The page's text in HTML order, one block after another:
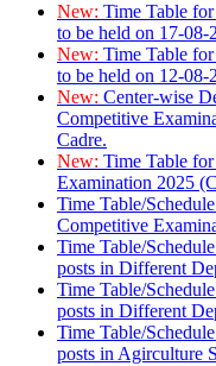
New: Time Table
to be held on 17-08-
New: Time Table
to be held on 12-08-
New: Center-wise
Competitive
Cadre.
New: Time Table
Examination 2025
Time Table/
Competitive
Time Table/
posts in Different
Time Table/
posts in Different
Time Table/
posts in Agirculture